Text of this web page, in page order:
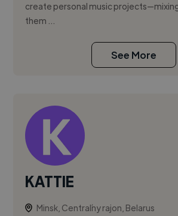
create personal music
them ...
See More
KATTIE
Minsk, Centraĺny rajon, Belarus